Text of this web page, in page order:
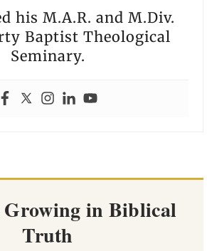
his M.A.R. and M.Div.
Baptist Theological
Seminary.
in Biblical
Truth